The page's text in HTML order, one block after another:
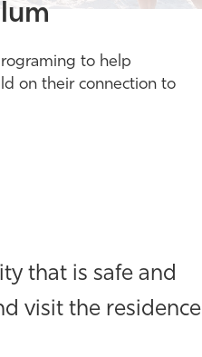
to help
on their connection to
that is safe and
visit the residence